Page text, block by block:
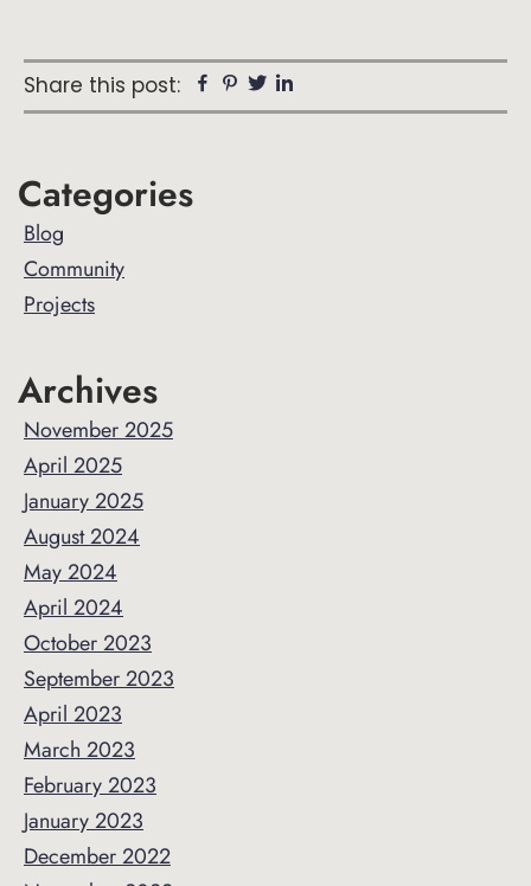
Share this post: Facebook
Pinterest
Twitter
Primary
Sidebar
Categories
Blog
Community
Projects
Archives
November 2025
April 2025
January 2025
August 2024
May 2024
April 2024
October 2023
September 2023
April 2023
March 2023
February 2023
January 2023
December 2022